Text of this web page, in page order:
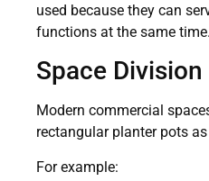
used because they can
functions at the same time.
Space Division
Modern commercial
rectangular planter pots
For example: